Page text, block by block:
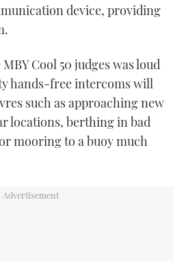
device, providing
Cool 50 judges was loud
hands-free intercoms will
such as approaching new
locations, berthing in bad
mooring to a buoy much